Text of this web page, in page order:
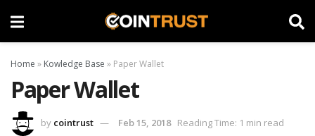
Home » Kowledge Base » Paper Wallet
Paper Wallet
by cointrust Feb 15, 2018 Reading Time: 1 min read